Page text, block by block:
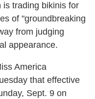
is trading bikinis for
of "groundbreaking
from judging
appearance.
America
that effective
Sept. 9 on